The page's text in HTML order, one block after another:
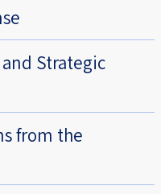
Strategic
from the